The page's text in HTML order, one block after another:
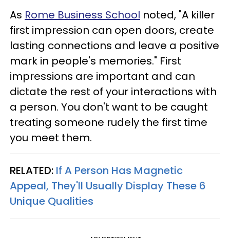
As Rome Business School noted, "A killer
first impression can open doors, create
lasting connections and leave a positive
mark in people's memories." First
impressions are important and can
dictate the rest of your interactions with
a person. You don't want to be caught
treating someone rudely the first time
you meet them.
RELATED: If A Person Has Magnetic
Appeal, They'll Usually Display These 6
Unique Qualities